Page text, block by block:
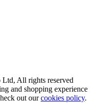
All rights reserved
and shopping experience
out ourcookies policy.